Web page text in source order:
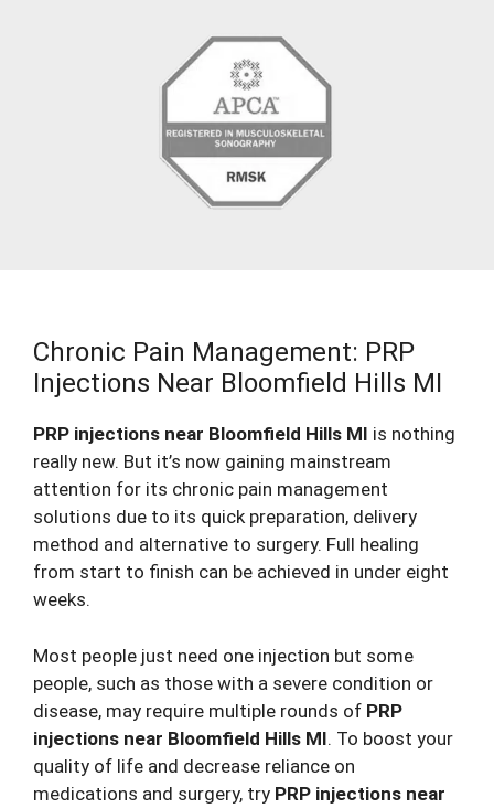
Chronic Pain Management: PRP
Injections Near Bloomfield Hills MI
PRP injections near Bloomfield Hills MI is nothing
really new. But it’s now gaining mainstream
attention for its chronic pain management
solutions due to its quick preparation, delivery
method and alternative to surgery. Full healing
from start to finish can be achieved in under eight
weeks.
Most people just need one injection but some
people, such as those with a severe condition or
disease, may require multiple rounds of PRP
injections near Bloomfield Hills MI. To boost your
quality of life and decrease reliance on
medications and surgery, try PRP injections near